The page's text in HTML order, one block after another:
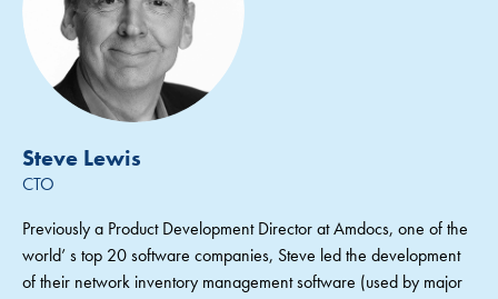
Steve Lewis
CTO
Previously a Product Development Director at Amdocs, one of the
world’ s top 20 software companies, Steve led the development
of their network inventory management software (used by major